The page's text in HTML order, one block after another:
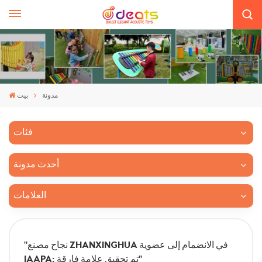
بيت مدونة
فئات
أحدث مدونة
العلامات
"نجاح مصنع ZHANXINGHUA في الانضمام إلى عضوية
IAAPA: تم تحقيق علامة فارقة"